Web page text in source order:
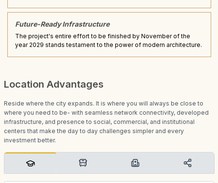
Future-Ready Infrastructure
The project's entire effort to be finished by November of the
year 2029 stands testament to the power of modern architecture.
Location Advantages
Reside where the city expands. It is where you will always be close to
where you need to be- with seamless network connectivity, developed
infrastructure, and presence to social, commercial, and institutional
centers that make the day to day challenges simpler and every
investment better.